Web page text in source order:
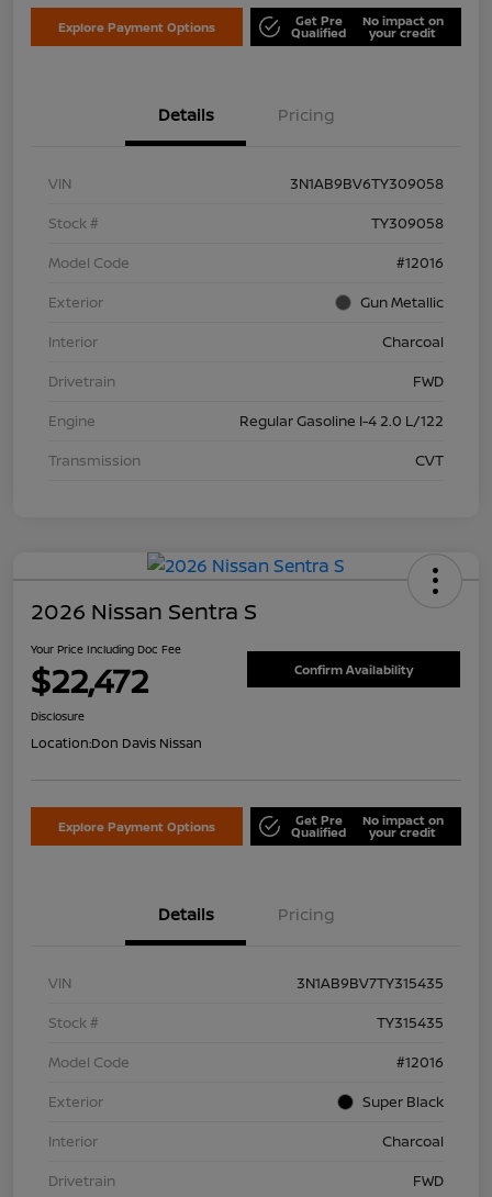
Explore Payment Options Get Pre
Qualified
No impact on
your credit
Details Pricing
VIN
3N1AB9BV6TY309058
Stock #
TY309058
Model Code
#12016
Exterior
Gun Metallic
Interior
Charcoal
Drivetrain
FWD
Engine
Regular Gasoline I-4 2.0 L/122
Transmission
CVT
2026 Nissan Sentra S
Your Price Including Doc Fee
$22,472 Confirm Availability
Disclosure
Location:Don Davis Nissan
Explore Payment Options Get Pre
Qualified
No impact on
your credit
Details Pricing
VIN
3N1AB9BV7TY315435
Stock #
TY315435
Model Code
#12016
Exterior
Super Black
Interior
Charcoal
Drivetrain
FWD